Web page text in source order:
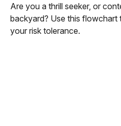
Are you a thrill seeker, or
backyard? Use this
your risk tolerance.